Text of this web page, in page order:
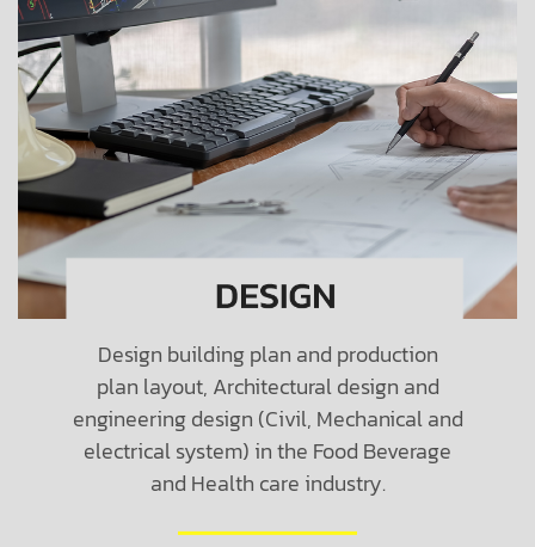
Design building plan and production
plan layout, Architectural design and
engineering design (Civil, Mechanical and
electrical system) in the Food Beverage
and Health care industry.